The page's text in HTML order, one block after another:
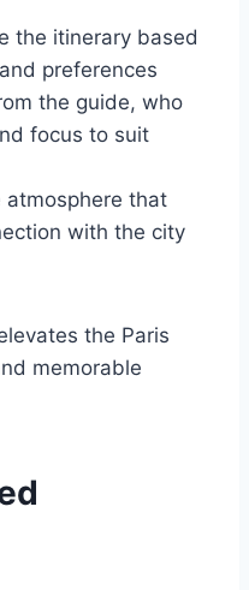
the itinerary based
preferences
the guide, who
focus to suit
atmosphere that
with the city
the Paris
memorable